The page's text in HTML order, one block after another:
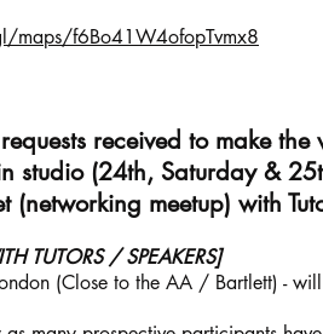
maps/f6Bo41W4ofopTvmx8
received to make
studio (24th, Saturday &
(networking meetup) with
TUTORS / SPEAKERS]
(Close to the AA / Bartlett) -